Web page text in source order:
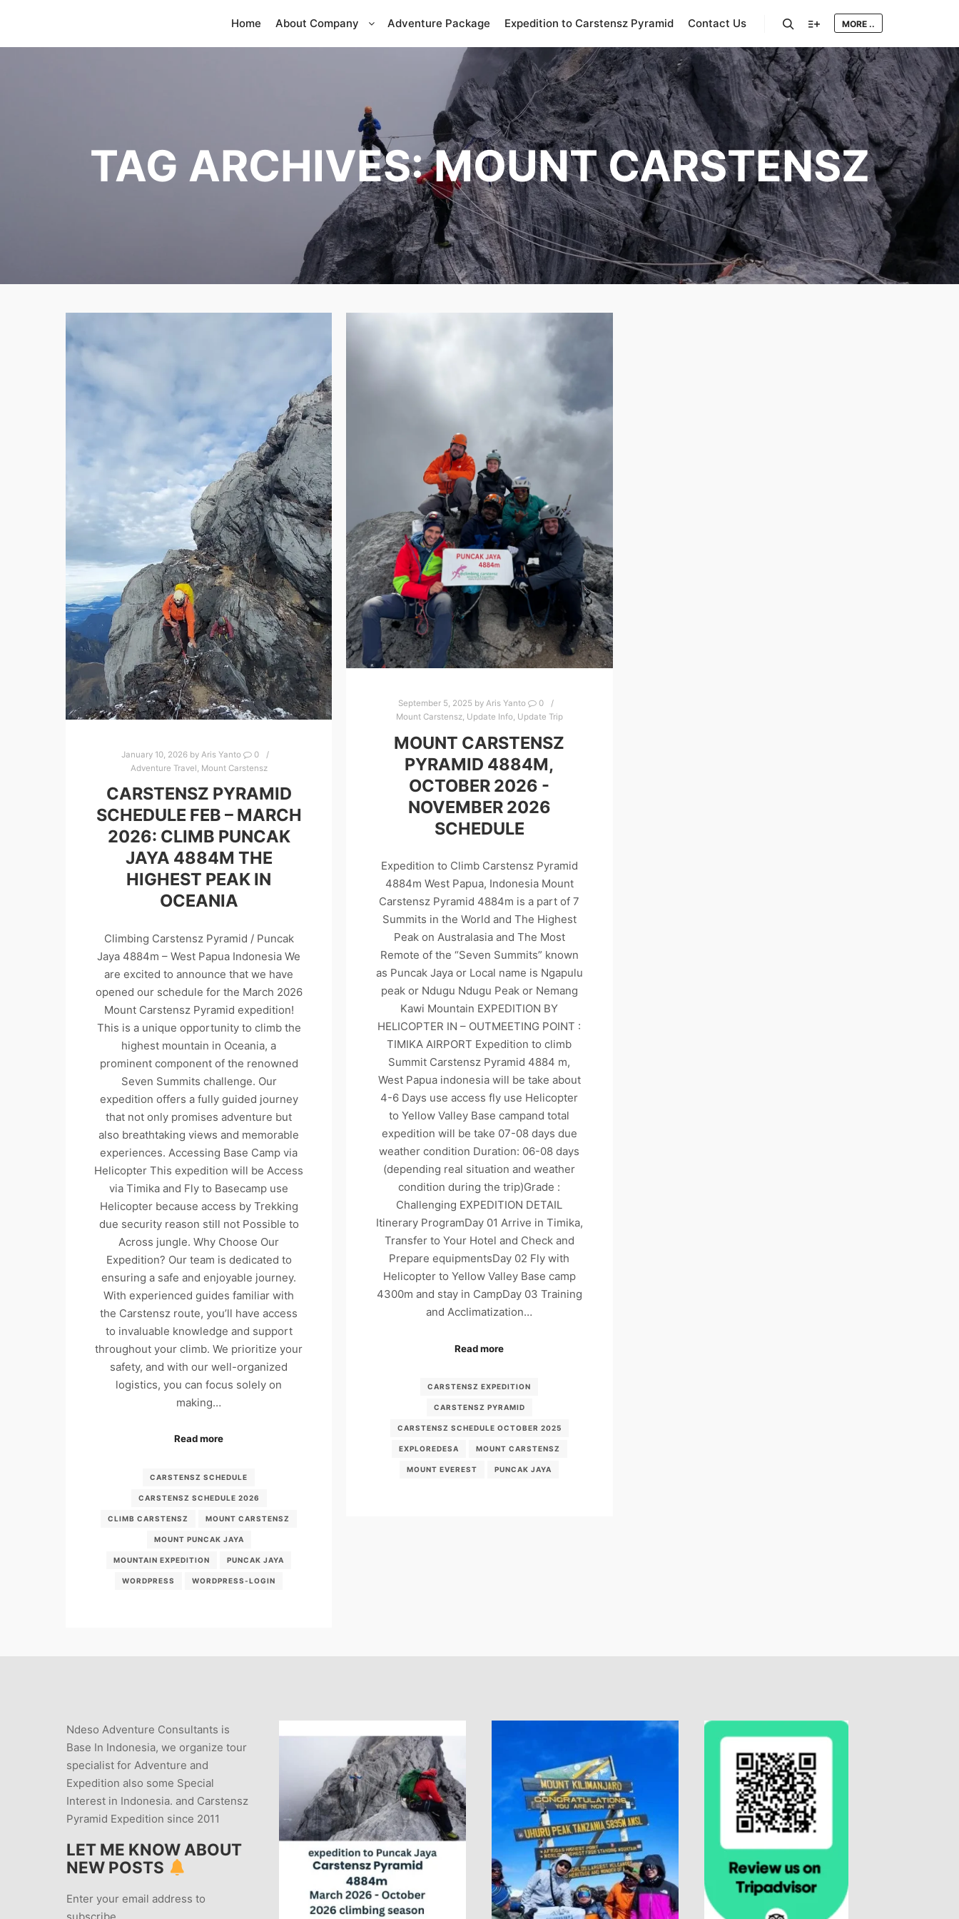
Home About Company Adventure Package Expedition to Carstensz Pyramid Contact Us MORE ..
TAG ARCHIVES:MOUNT CARSTENSZ
January 10, 2026 by Aris Yanto
0
Adventure Travel Mount Carstensz
CARSTENSZ PYRAMID
SCHEDULE FEB – MARCH
2026: CLIMB PUNCAK
JAYA 4884M THE
HIGHEST PEAK IN
OCEANIA
Climbing Carstensz Pyramid / Puncak
Jaya 4884m – West Papua Indonesia We
are excited to announce that we have
opened our schedule for the March 2026
Mount Carstensz Pyramid expedition!
This is a unique opportunity to climb the
highest mountain in Oceania, a
prominent component of the renowned
Seven Summits challenge. Our
expedition offers a fully guided journey
that not only promises adventure but
also breathtaking views and memorable
experiences. Accessing Base Camp via
Helicopter This expedition will be Access
via Timika and Fly to Basecamp use
Helicopter because access by Trekking
due security reason still not Possible to
Across jungle. Why Choose Our
Expedition? Our team is dedicated to
ensuring a safe and enjoyable journey.
With experienced guides familiar with
the Carstensz route, you’ll have access
to invaluable knowledge and support
throughout your climb. We prioritize your
safety, and with our well-organized
logistics, you can focus solely on
making…
Read more
CARSTENSZ SCHEDULE
CARSTENSZ SCHEDULE 2026
CLIMB CARSTENSZ MOUNT CARSTENSZ
MOUNT PUNCAK JAYA
MOUNTAIN EXPEDITION PUNCAK JAYA
WORDPRESS WORDPRESS-LOGIN
September 5, 2025 by Aris Yanto
0
Mount Carstensz, Update Info, Update Trip
MOUNT CARSTENSZ
PYRAMID 4884M,
OCTOBER 2026 -
NOVEMBER 2026
SCHEDULE
Expedition to Climb Carstensz Pyramid
4884m West Papua, Indonesia Mount
Carstensz Pyramid 4884m is a part of 7
Summits in the World and The Highest
Peak on Australasia and The Most
Remote of the “Seven Summits” known
as Puncak Jaya or Local name is Ngapulu
peak or Ndugu Ndugu Peak or Nemang
Kawi Mountain EXPEDITION BY
HELICOPTER IN – OUTMEETING POINT :
TIMIKA AIRPORT Expedition to climb
Summit Carstensz Pyramid 4884 m,
West Papua indonesia will be take about
4-6 Days use access fly use Helicopter
to Yellow Valley Base campand total
expedition will be take 07-08 days due
weather condition Duration: 06-08 days
(depending real situation and weather
condition during the trip)Grade :
Challenging EXPEDITION DETAIL
Itinerary ProgramDay 01 Arrive in Timika,
Transfer to Your Hotel and Check and
Prepare equipmentsDay 02 Fly with
Helicopter to Yellow Valley Base camp
4300m and stay in CampDay 03 Training
and Acclimatization…
Read more
CARSTENSZ EXPEDITION
CARSTENSZ PYRAMID
CARSTENSZ SCHEDULE OCTOBER 2025
EXPLOREDESA MOUNT CARSTENSZ
MOUNT EVEREST PUNCAK JAYA
Ndeso Adventure Consultants is
Base In Indonesia, we organize tour
specialist for Adventure and
Expedition also some Special
Interest in Indonesia. and Carstensz
Pyramid Expedition since 2011
LET ME KNOW ABOUT
NEW POSTS
Enter your email address to